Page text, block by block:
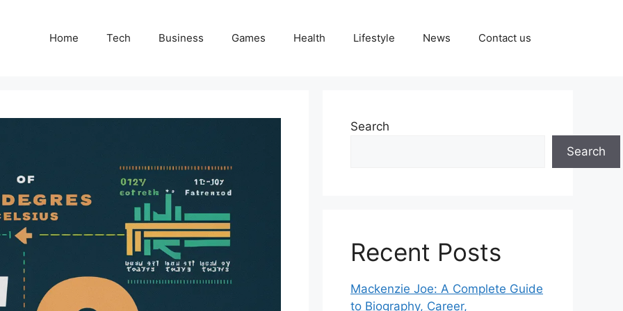
Home Tech Business Games Health Lifestyle News Contact us
Search
Search
Recent Posts
Mackenzie Joe: A Complete Guide
to Biography, Career,